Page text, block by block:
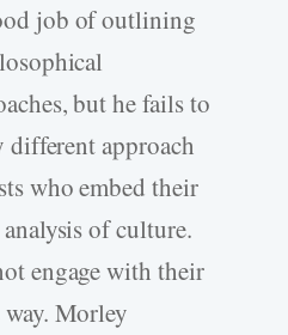
job of outlining
but he fails to
different approach
who embed their
of culture.
engage with their
Morley